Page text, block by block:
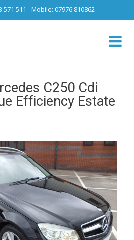
511 - Mobile: 07976 810862
C250 Cdi
Efficiency Estate